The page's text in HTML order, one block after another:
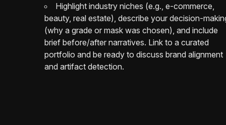
Highlight industry niches (e.g., e‑commerce,
beauty, real estate), describe your decision-
(why a grade or mask was chosen), and include
brief before/after narratives. Link to a curated
portfolio and be ready to discuss brand alignment
and artifact detection.